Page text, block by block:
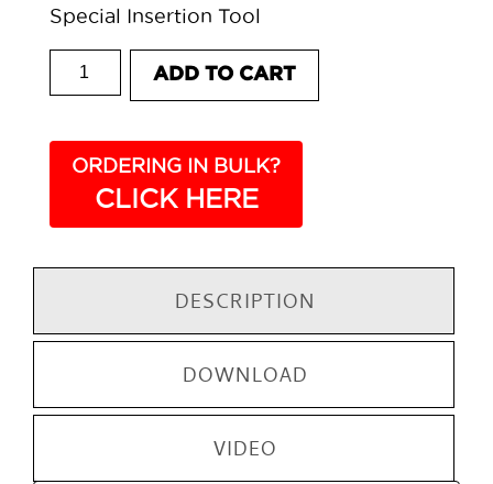
Special Insertion Tool
807 BASE CABINET HANGER quantity
ADD TO CART
ORDERING IN BULK?
CLICK HERE
DESCRIPTION
DOWNLOAD
VIDEO